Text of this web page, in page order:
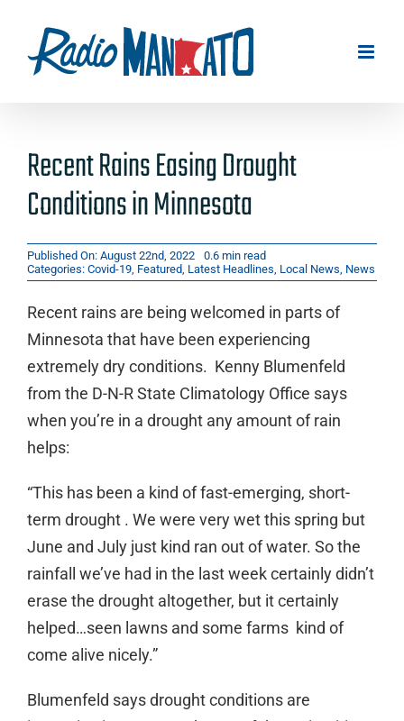
content
Recent Rains Easing Drought
Conditions in Minnesota
Published On: August 22nd, 2022
0.6 min read
Categories: Covid-19, Featured, Latest Headlines, Local News, News
Recent rains are being welcomed in parts of
Minnesota that have been experiencing
extremely dry conditions. Kenny Blumenfeld
from the D-N-R State Climatology Office says
when you’re in a drought any amount of rain
helps:
“This has been a kind of fast-emerging, short-
term drought . We were very wet this spring but
June and July just kind ran out of water. So the
rainfall we’ve had in the last week certainly didn’t
erase the drought altogether, but it certainly
helped…seen lawns and some farms kind of
come alive nicely.”
Blumenfeld says drought conditions are